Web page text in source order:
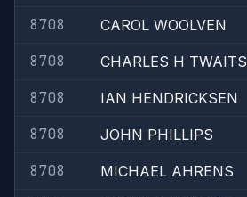
8708
CAROL WOOLVEN
8708
CHARLES H TWAITS
8708
IAN HENDRICKSEN
8708
JOHN PHILLIPS
8708
MICHAEL AHRENS